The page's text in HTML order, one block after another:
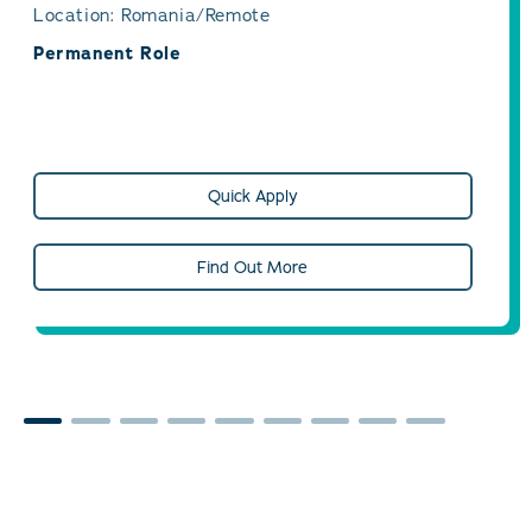
Location: Romania/Remote
Permanent Role
Quick Apply
Find Out More